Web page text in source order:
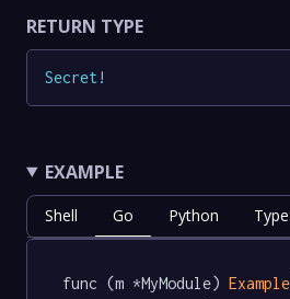
RETURN TYPE
Secret !
EXAMPLE
Shell Go Python
func (m *MyModule) Example